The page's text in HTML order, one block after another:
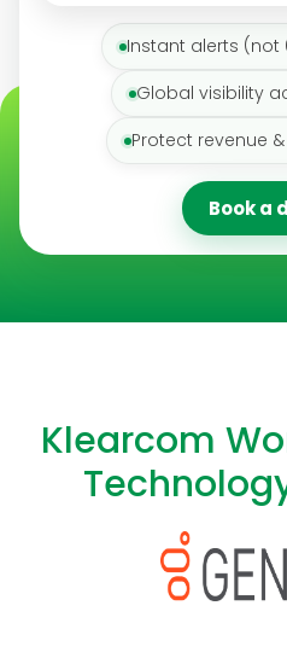
Instant alerts (not
Global visibility
Protect revenue
Book a
Klearcom